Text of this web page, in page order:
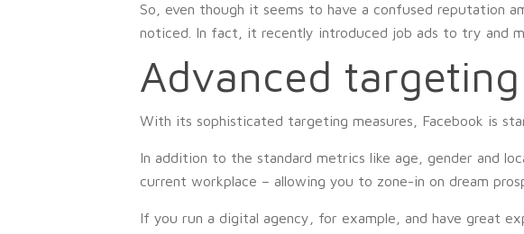
So, even though it seems to have a confused reputation
noticed. In fact, it recently introduced job ads to try and
Advanced targeting
With its sophisticated targeting measures, Facebook is
In addition to the standard metrics like age, gender and
current workplace – allowing you to zone-in on dream
If you run a digital agency, for example, and have great